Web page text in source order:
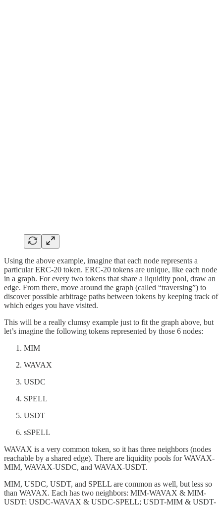
Using the above example, imagine that each node represents a
particular ERC-20 token. ERC-20 tokens are unique, like each node
in a graph. For every two tokens that share a liquidity pool, draw an
edge. From there, move around the graph (called “traversing”) to
discover possible arbitrage paths between tokens by keeping track of
which edges you have visited.
This will be a really clumsy example just to fit the graph above, but
let’s imagine the following tokens represented by those 6 nodes:
MIM
WAVAX
USDC
SPELL
USDT
sSPELL
WAVAX is a very common token, so it has three neighbors (nodes
reachable by a shared edge). There are liquidity pools for WAVAX-
MIM, WAVAX-USDC, and WAVAX-USDT.
MIM, USDC, USDT, and SPELL are common as well, but less so
than WAVAX. Each has two neighbors: MIM-WAVAX & MIM-
USDT; USDC-WAVAX & USDC-SPELL; USDT-MIM & USDT-